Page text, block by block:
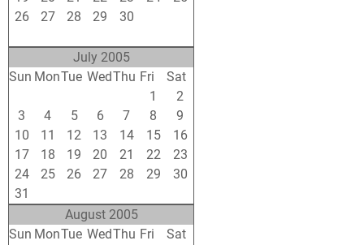
26
27 28 29 30
July 2005
Sun MonTue WedThu Fri
Sat
1
2
3
4 5 6 7 8
9
10
11 12 13 14 15
16
17
18 19 20 21 22
23
24
25 26 27 28 29
30
31
August 2005
Sun MonTue WedThu Fri Sat